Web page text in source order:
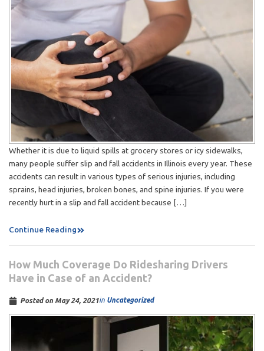
Whether it is due to liquid spills at grocery stores or icy sidewalks,
many people suffer slip and fall accidents in Illinois every year. These
accidents can result in various types of serious injuries, including
sprains, head injuries, broken bones, and spine injuries. If you were
recently hurt in a slip and fall accident because […]
Continue Reading
How Much Coverage Do Ridesharing Drivers
Have in Case of an Accident?
Posted on May 24, 2021in Uncategorized